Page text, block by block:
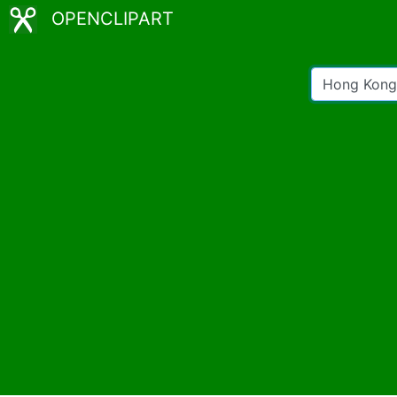
OPENCLIPART